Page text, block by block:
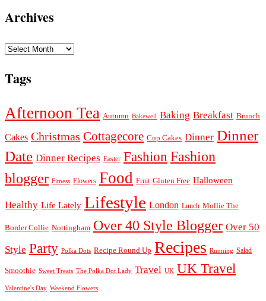
Archives
Archives
Tags
Afternoon Tea Autumn Bakewell Baking Breakfast Brunch
Cakes Christmas Cottagecore Cup Cakes Dinner Dinner
Date Dinner Recipes Easter Fashion Fashion
blogger Fitness Flowers Food Fruit Gluten Free Halloween
Healthy Life Lately Lifestyle London Lunch Mollie The
Border Collie Nottingham Over 40 Style Blogger Over 50
Style Party Polka Dots Recipe Round Up Recipes Running Salad
Smoothie Sweet Treats The Polka Dot Lady Travel UK UK Travel
Valentine's Day Weekend Flowers